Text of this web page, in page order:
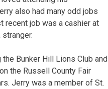
also had many odd jobs
recent job was a cashier at
Bunker Hill Lions Club and
the Russell County Fair
Jerry was a member of St.